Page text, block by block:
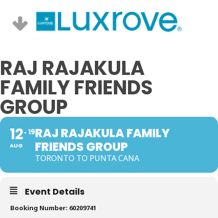
RAJ RAJAKULA
FAMILY FRIENDS
GROUP
12
AUG
19RAJ RAJAKULA FAMILY
FRIENDS GROUP
TORONTO TO PUNTA CANA
Event Details
Booking Number: 60209741